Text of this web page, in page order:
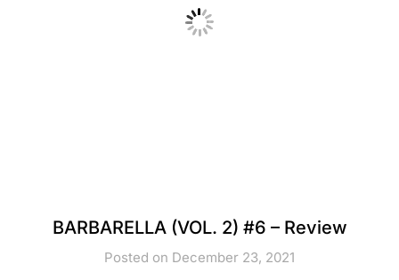
BARBARELLA (VOL. 2) #6 – Review
Posted on December 23, 2021